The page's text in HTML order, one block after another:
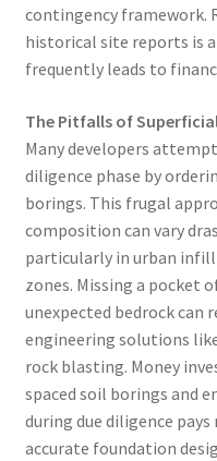
contingency framework.
historical site reports is
frequently leads to
The Pitfalls of
Many developers
diligence phase by
borings. This frugal
composition can vary
particularly in urban
zones. Missing a pocket
unexpected bedrock can
engineering solutions
rock blasting. Money
spaced soil borings and
during due diligence
accurate foundation